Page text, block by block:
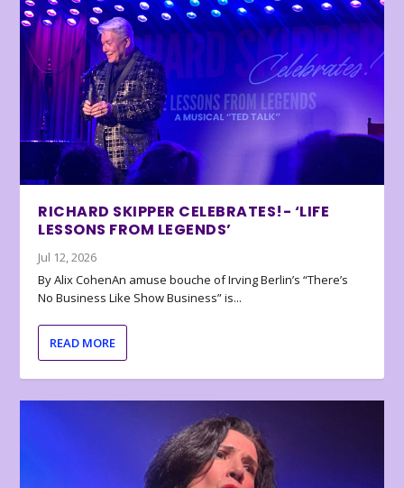
RICHARD SKIPPER CELEBRATES!- ‘LIFE
LESSONS FROM LEGENDS’
Jul 12, 2026
By Alix CohenAn amuse bouche of Irving Berlin’s “There’s
No Business Like Show Business” is...
READ MORE